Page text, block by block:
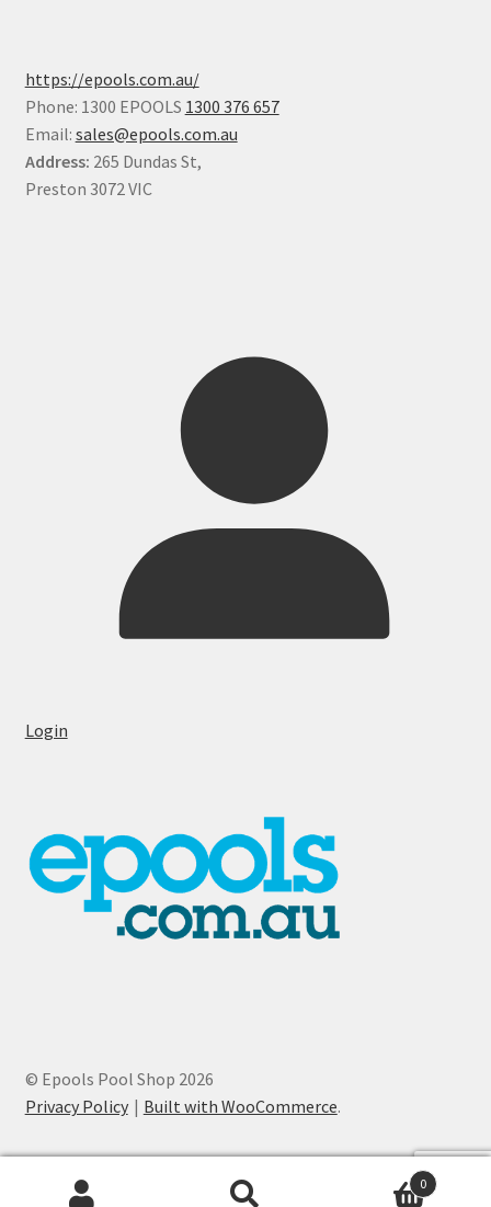
https://epools.com.au/
Phone: 1300 EPOOLS 1300 376 657
Email: sales@epools.com.au
Address: 265 Dundas St,
Preston 3072 VIC
Login
© Epools Pool Shop 2026
Privacy Policy
Built with WooCommerce.
0